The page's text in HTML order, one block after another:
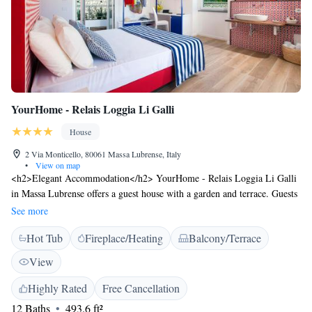
YourHome - Relais Loggia Li Galli
House
2 Via Monticello, 80061 Massa Lubrense, Italy
•
View on map
<h2>Elegant Accommodation</h2> YourHome - Relais Loggia Li Galli
in Massa Lubrense offers a guest house with a garden and terrace. Guests
enjoy free WiFi, private check-in and check-out services, and a paid
airport shuttle. <h2>Comfortable Amenities</h2> The property features
a hot tub, concierge service, electric vehicle charging station, and
outdoor seating area. Additional amenities include air-conditioning,
private bathrooms, and sea views. <h2>Delightful Breakfast</h2> A
buffet breakfast with fresh pastries and cheese is served daily. Guests
appreciate the garden and scenic views, making it a highly rated choice.
See more
Hot Tub Fireplace/Heating
Balcony/Terrace
View
Highly Rated
Free Cancellation
12 Baths
493.6 ft²